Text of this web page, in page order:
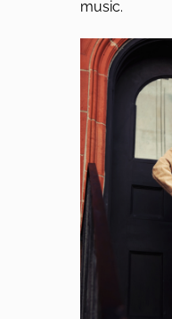
music.